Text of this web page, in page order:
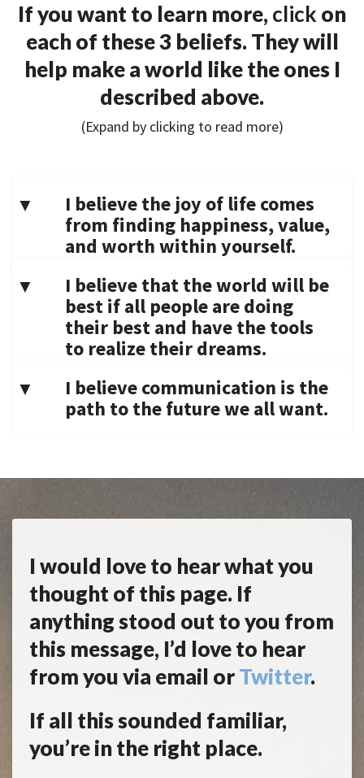
If you want to learn more,click on
each of these 3 beliefs. They will
help make a world like the ones I
described above.
(Expand by clicking to read more)
I believe the joy of life comes
from finding happiness, value,
and worth within yourself.
I believe that the world will be
best if all people are doing
their best and have the tools
to realize their dreams.
I believe communication is the
path to the future we all want.
I would love to hear what you
thought of this page. If
anything stood out to you from
this message, I’d love to hear
from you via email orTwitter.
If all this sounded familiar,
you’re in the right place.